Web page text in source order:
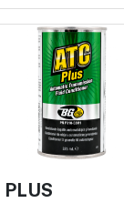
PLUS